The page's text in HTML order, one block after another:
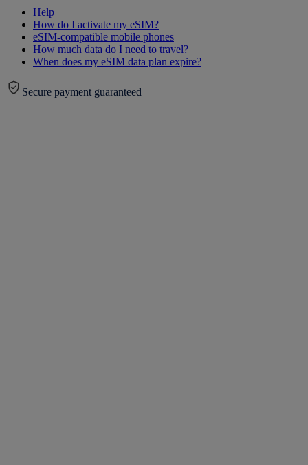
Help
How do I activate my eSIM?
eSIM-compatible mobile phones
How much data do I need to travel?
When does my eSIM data plan expire?
Secure payment guaranteed